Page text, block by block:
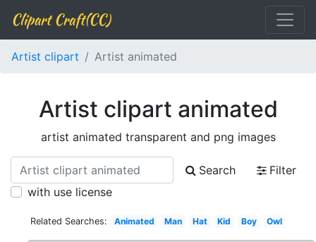
Clipart Craft(CC)
Artist clipart Artist animated
Artist clipart animated
artist animated transparent and png images
Search
Filter
with use license
Related Searches: Animated Man Hat Kid Boy Owl